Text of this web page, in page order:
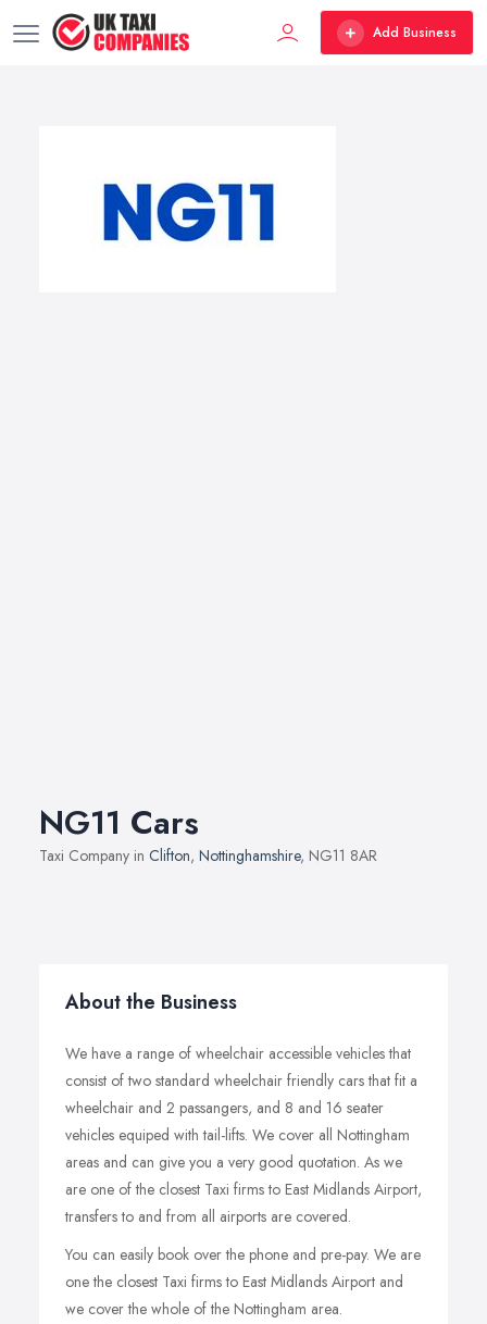
Add Business
NG11 Cars
Taxi Company in Clifton, Nottinghamshire, NG11 8AR
About the Business
We have a range of wheelchair accessible vehicles that
consist of two standard wheelchair friendly cars that fit a
wheelchair and 2 passangers, and 8 and 16 seater
vehicles equiped with tail-lifts. We cover all Nottingham
areas and can give you a very good quotation. As we
are one of the closest Taxi firms to East Midlands Airport,
transfers to and from all airports are covered.
You can easily book over the phone and pre-pay. We are
one the closest Taxi firms to East Midlands Airport and
we cover the whole of the Nottingham area.